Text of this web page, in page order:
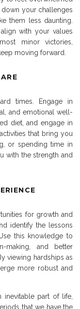
down your challenges
them less daunting.
with your values
minor victories,
moving forward.
times. Engage in
and emotional well-
diet, and engage in
that bring you
or spending time in
with the strength and
for growth and
identify the lessons
this knowledge to
making, and better
viewing hardships as
more robust and
inevitable part of life,
that we have the